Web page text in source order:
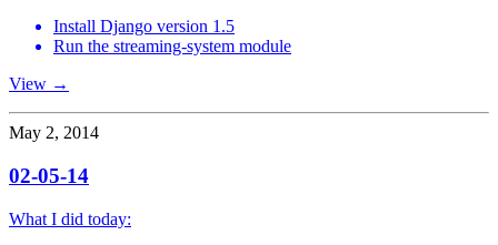
Install Django version 1.5
Run the streaming-system module
View →
May 2, 2014
02-05-14
What I did today: